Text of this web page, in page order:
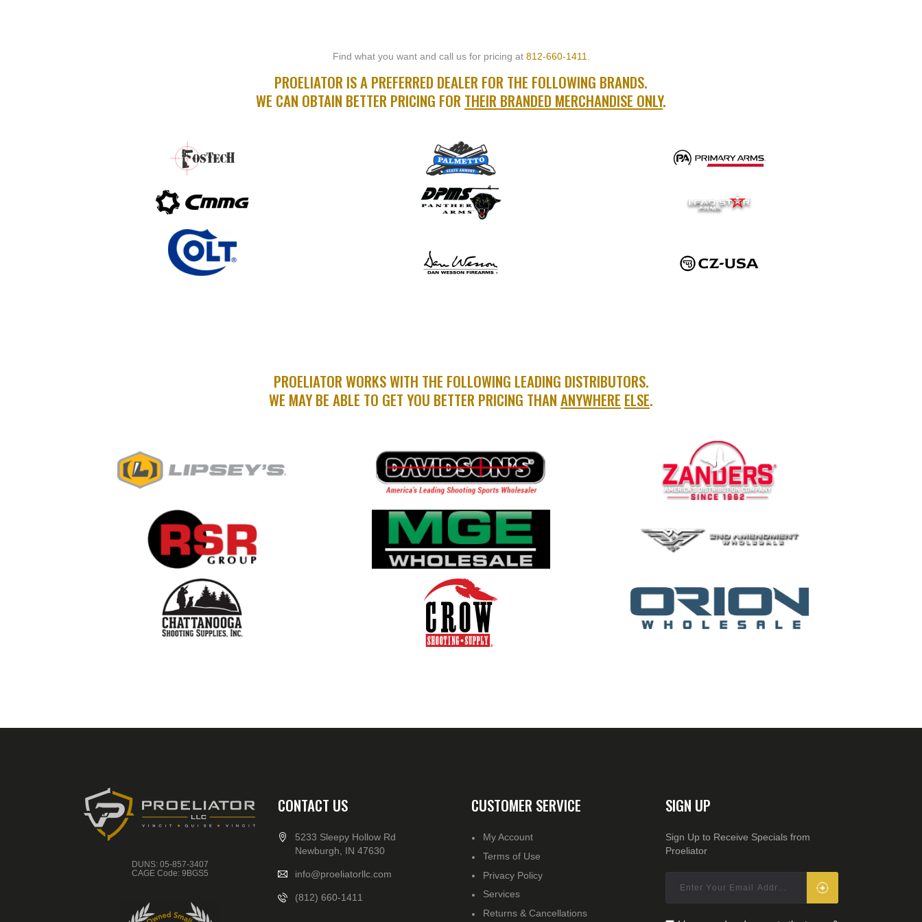
Find what you want and call us for pricing at 812-660-1411
PROELIATOR IS A PREFERRED DEALER FOR THE FOLLOWING BRANDS.
WE CAN OBTAIN BETTER PRICING FOR THEIR BRANDED MERCHANDISE ONLY.
PROELIATOR WORKS WITH THE FOLLOWING LEADING DISTRIBUTORS.
WE MAY BE ABLE TO GET YOU BETTER PRICING THANANYWHERE ELSE.
DUNS: 05-857-3407
CAGE Code: 9BGS5
CONTACT US
5233 Sleepy Hollow Rd
Newburgh, IN 47630
info@proeliatorllc.com
(812) 660-1411
CUSTOMER SERVICE
My Account
Terms of Use
Privacy Policy
Services
Returns & Cancellations
SIGN UP
Sign Up to Receive Specials from
Proeliator